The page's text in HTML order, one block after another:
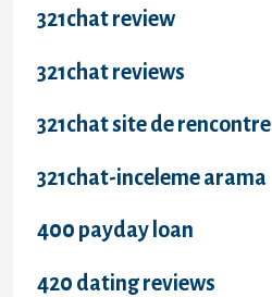
321chat review
321chat reviews
321chat site de rencontre
321chat-inceleme arama
400 payday loan
420 dating reviews